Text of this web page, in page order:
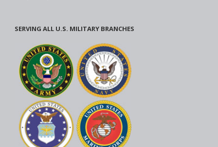
SERVING ALL U.S. MILITARY BRANCHES